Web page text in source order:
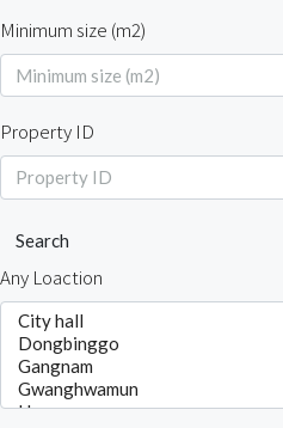
Minimum size (m2)
Property ID
Search
Any Loaction